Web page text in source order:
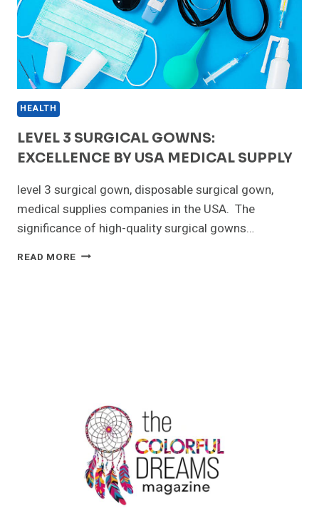
HEALTH
LEVEL 3 SURGICAL GOWNS:
EXCELLENCE BY USA MEDICAL SUPPLY
level 3 surgical gown, disposable surgical gown,
medical supplies companies in the USA. The
significance of high-quality surgical gowns…
READ MORE LEVEL